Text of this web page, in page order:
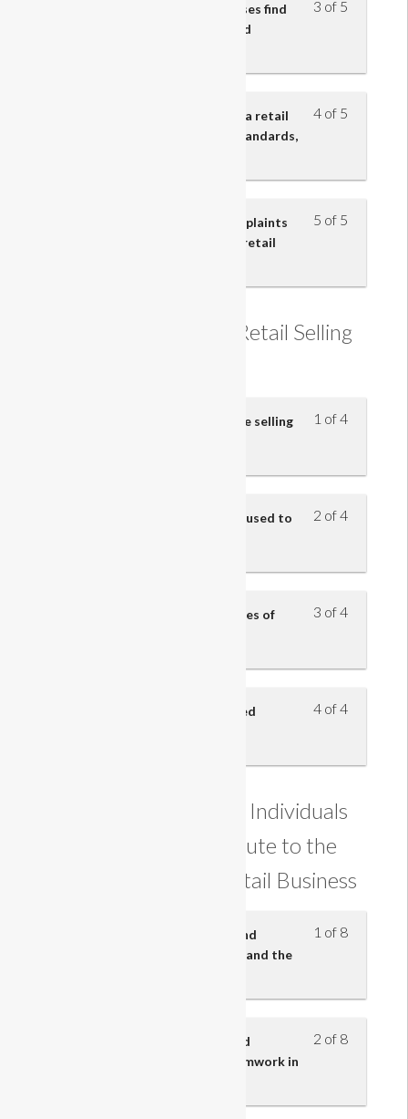
3 of 5
Understand how retail businesses find
out about customers’ needs and
4 of 5
Understand the importance to a retail
business of customer service standards,
5 of 5
Understand how customer complaints
and problems are resolved in a retail
Understanding the Retail Selling
1 of 4
Understand the five steps of the selling
2 of 4
Understand how questions are used to
3 of 4
Understand the benefits and uses of
4 of 4
Understand how sales are closed
Understanding how Individuals
and Teams Contribute to the
Effectiveness of a Retail Business
1 of 8
Know the employment rights and
responsibilities of an employee and the
2 of 8
Understand the importance and
characteristics of effective teamwork in